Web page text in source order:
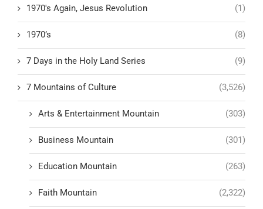
1970's Again, Jesus Revolution (1)
1970’s (8)
7 Days in the Holy Land Series (9)
7 Mountains of Culture (3,526)
Arts & Entertainment Mountain (303)
Business Mountain (301)
Education Mountain (263)
Faith Mountain (2,322)